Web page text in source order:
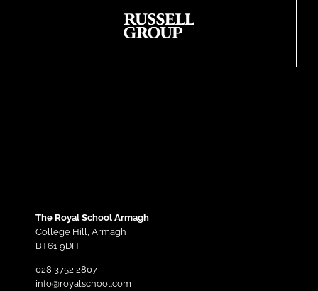
The Royal School Armagh
College Hill, Armagh
BT61 9DH
028 3752 2807
info@royalschool.com